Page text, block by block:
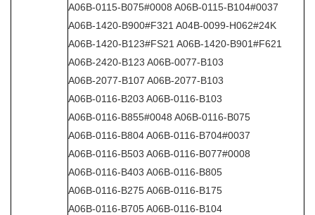
A06B-0115-B075#0008 A06B-0115-B104#0037
A06B-1420-B900#F321 A04B-0099-H062#24K
A06B-1420-B123#FS21 A06B-1420-B901#F621
A06B-2420-B123 A06B-0077-B103
A06B-2077-B107 A06B-2077-B103
A06B-0116-B203 A06B-0116-B103
A06B-0116-B855#0048 A06B-0116-B075
A06B-0116-B804 A06B-0116-B704#0037
A06B-0116-B503 A06B-0116-B077#0008
A06B-0116-B403 A06B-0116-B805
A06B-0116-B275 A06B-0116-B175
A06B-0116-B705 A06B-0116-B104